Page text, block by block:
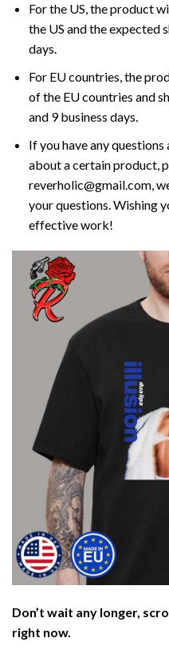
For the US, the product
the US and the expected
days.
For EU countries, the
of the EU countries and
and 9 business days.
If you have any
about a certain product,
reverholic@gmail.com,
your questions. Wishing
effective work!
Don’t wait any longer,
right now.